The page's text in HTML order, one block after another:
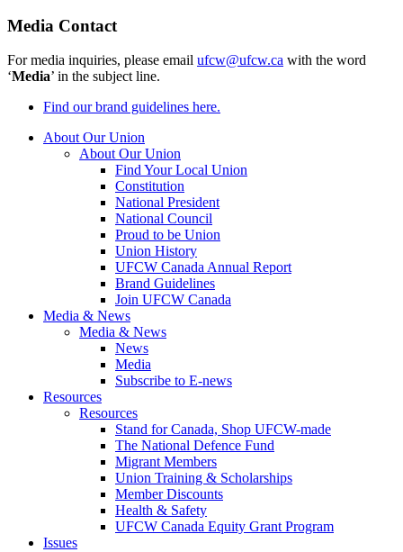
Media Contact
For media inquiries, please email ufcw@ufcw.ca with the word
‘Media’ in the subject line.
Find our brand guidelines here.
About Our Union
About Our Union
Find Your Local Union
Constitution
National President
National Council
Proud to be Union
Union History
UFCW Canada Annual Report
Brand Guidelines
Join UFCW Canada
Media & News
Media & News
News
Media
Subscribe to E-news
Resources
Resources
Stand for Canada, Shop UFCW-made
The National Defence Fund
Migrant Members
Union Training & Scholarships
Member Discounts
Health & Safety
UFCW Canada Equity Grant Program
Issues